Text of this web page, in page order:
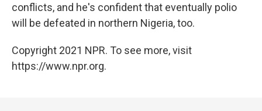
conflicts, and he's confident that eventually polio
will be defeated in northern Nigeria, too.
Copyright 2021 NPR. To see more, visit
https://www.npr.org.